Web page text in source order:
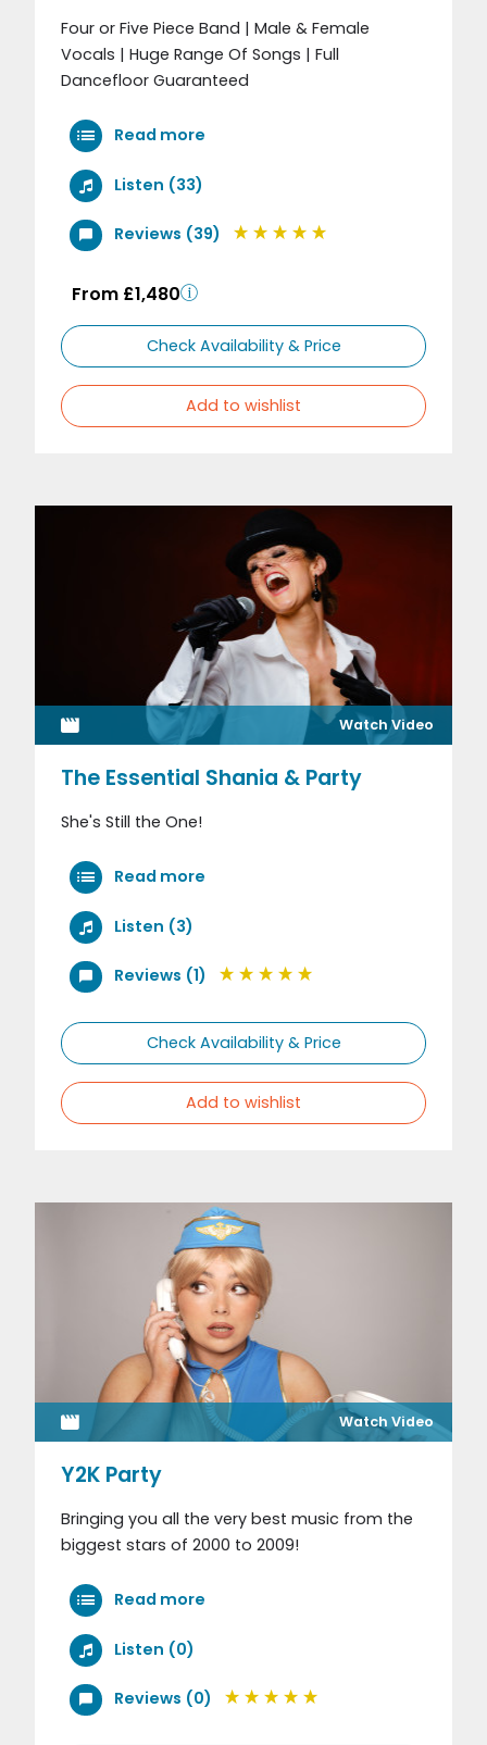
Four or Five Piece Band | Male & Female
Vocals | Huge Range Of Songs | Full
Dancefloor Guaranteed
Read more
Listen (33)
Reviews (39)
From £1,480
Check Availability & Price
Add to wishlist
Watch Video
The Essential Shania & Party
She's Still the One!
Read more
Listen (3)
Reviews (1)
Check Availability & Price
Add to wishlist
Watch Video
Y2K Party
Bringing you all the very best music from the
biggest stars of 2000 to 2009!
Read more
Listen (0)
Reviews (0)